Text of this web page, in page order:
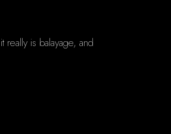
really is balayage, and